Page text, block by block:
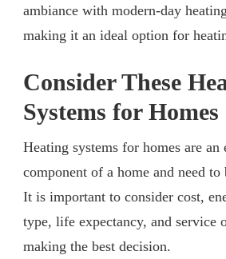
ambiance with modern-day
making it an ideal option for
Consider These
Systems for Homes
Heating systems for homes are an
component of a home and need to
It is important to consider cost,
type, life expectancy, and service
making the best decision.